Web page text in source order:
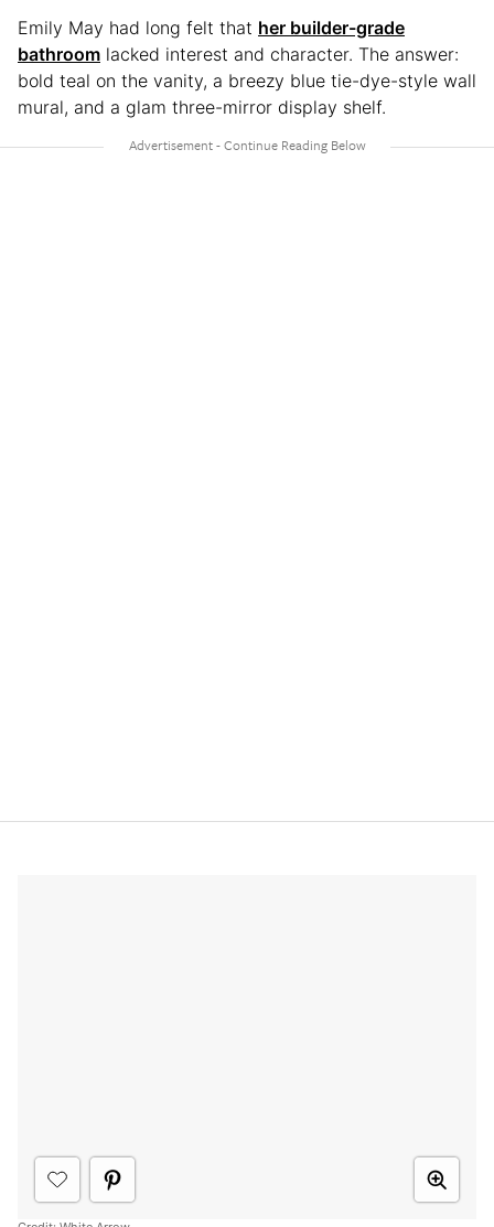
Emily May had long felt that her builder-grade
bathroom lacked interest and character. The answer:
bold teal on the vanity, a breezy blue tie-dye-style wall
mural, and a glam three-mirror display shelf.